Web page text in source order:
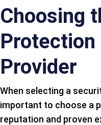
Choosing
Provider
When selecting a
important to choose a
reputation and proven